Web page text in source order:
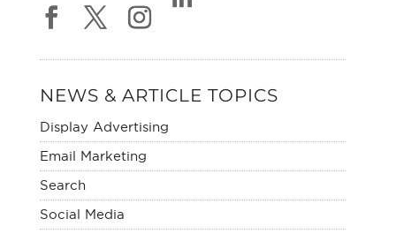
NEWS & ARTICLE TOPICS
Display Advertising
Email Marketing
Search
Social Media